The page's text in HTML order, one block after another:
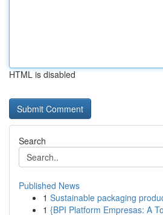
HTML is disabled
Search
Published News
1 Sustainable packaging
1 {BPI Platform Empresas: A